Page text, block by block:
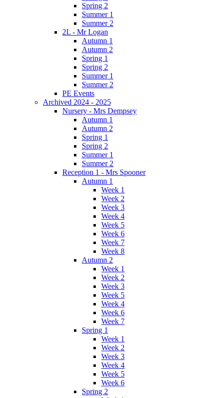
Spring 2
Summer 1
Summer 2
2L - Mr Logan
Autumn 1
Autumn 2
Spring 1
Spring 2
Summer 1
Summer 2
PE Events
Archived 2024 - 2025
Nursery - Mrs Dempsey
Autumn 1
Autumn 2
Spring 1
Spring 2
Summer 1
Summer 2
Reception 1 - Mrs Spooner
Autumn 1
Week 1
Week 2
Week 3
Week 4
Week 5
Week 6
Week 7
Week 8
Autumn 2
Week 1
Week 2
Week 3
Week 5
Week 4
Week 6
Week 7
Spring 1
Week 1
Week 2
Week 3
Week 4
Week 5
Week 6
Spring 2